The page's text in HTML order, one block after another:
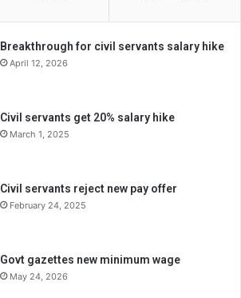
Breakthrough for civil servants salary hike
April 12, 2026
Civil servants get 20% salary hike
March 1, 2025
Civil servants reject new pay offer
February 24, 2025
Govt gazettes new minimum wage
May 24, 2026